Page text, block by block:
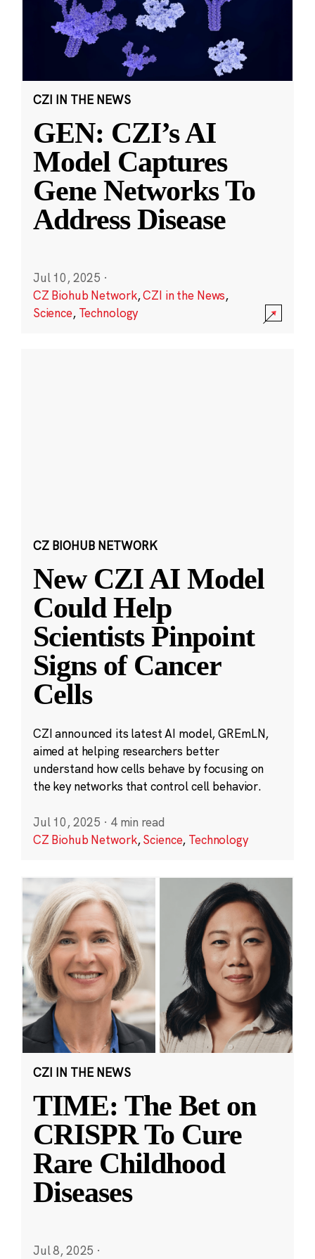
CZI IN THE NEWS
GEN: CZI’s AI
Model Captures
Gene Networks To
Address Disease
Jul 10, 2025 ·
CZ Biohub Network,CZI in the News,
Science, Technology
CZ BIOHUB NETWORK
New CZI AI Model
Could Help
Scientists Pinpoint
Signs of Cancer
Cells
CZI announced its latest AI model, GREmLN,
aimed at helping researchers better
understand how cells behave by focusing on
the key networks that control cell behavior.
Jul 10, 2025 · 4 min read
CZ Biohub Network,Science, Technology
CZI IN THE NEWS
TIME: The Bet on
CRISPR To Cure
Rare Childhood
Diseases
Jul 8, 2025 ·